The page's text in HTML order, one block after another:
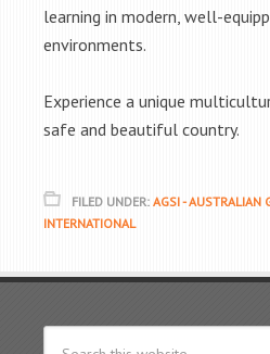
learning in modern, well-
environments.
Experience a unique
safe and beautiful country.
FILED UNDER: AGSI - AUSTRALIAN
INTERNATIONAL